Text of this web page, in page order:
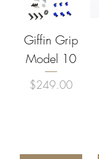
Giffin Grip
Model 10
Price
$249.00